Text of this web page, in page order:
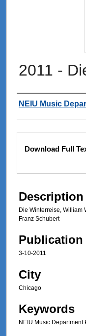
2011 -
Authors
NEIU Music
Files
Download Full
Description
Die Winterreise, William
Franz Schubert
Publication
3-10-2011
City
Chicago
Keywords
NEIU Music